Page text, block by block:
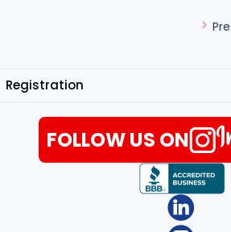
Registration
FOLLOW US ON